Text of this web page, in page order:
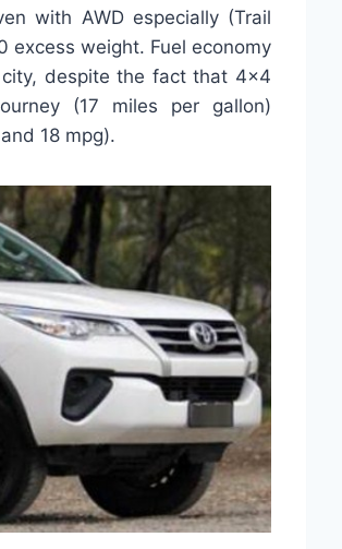
with AWD especially (Trail
excess weight. Fuel economy
despite the fact that 4×4
(17 miles per gallon)
18 mpg).